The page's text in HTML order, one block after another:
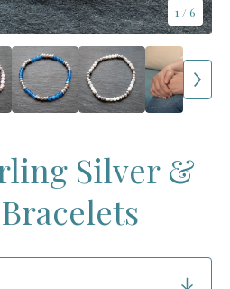
1 / 6
Silver &